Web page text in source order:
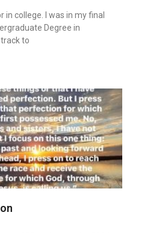
in college. I was in my final
Degree in
track to